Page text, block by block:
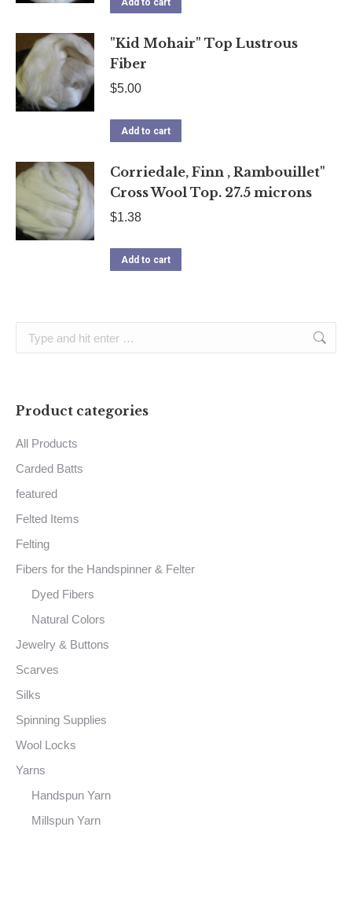
Add to cart
"Kid Mohair" Top Lustrous
Fiber
$5.00
Add to cart
Corriedale, Finn , Rambouillet"
Cross Wool Top. 27.5 microns
$1.38
Add to cart
Search:
Product categories
All Products
Carded Batts
featured
Felted Items
Felting
Fibers for the Handspinner & Felter
Dyed Fibers
Natural Colors
Jewelry & Buttons
Scarves
Silks
Spinning Supplies
Wool Locks
Yarns
Handspun Yarn
Millspun Yarn